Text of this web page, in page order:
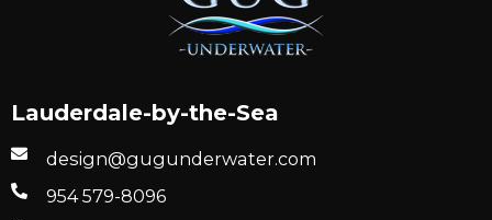
Lauderdale-by-the-Sea
design@gugunderwater.com
954 579-8096